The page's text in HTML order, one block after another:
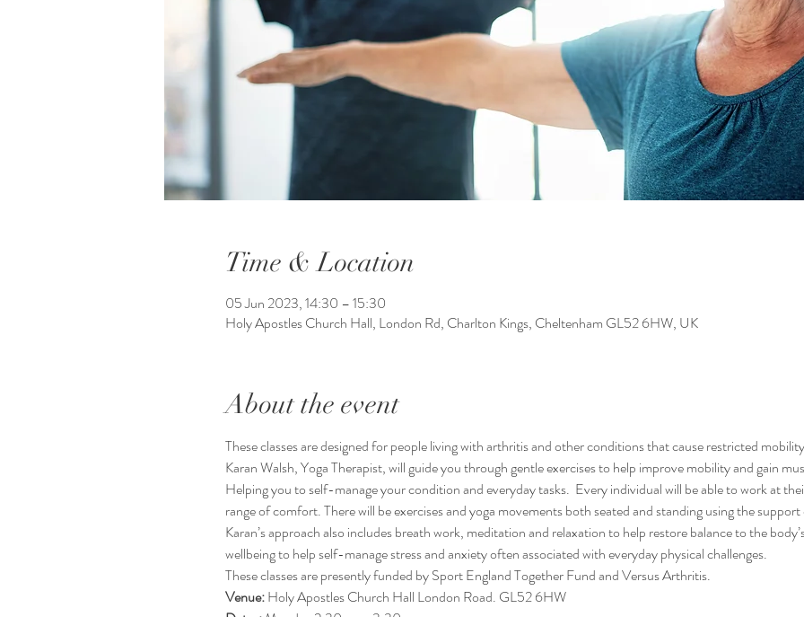
Time & Location
05 Jun 2023, 14:30 – 15:30
Holy Apostles Church Hall, London Rd, Charlton Kings, Cheltenham GL52 6HW, UK
About the event
These classes are designed for people living with arthritis and other conditions that cause restricted
Karan Walsh, Yoga Therapist, will guide you through gentle exercises to help improve mobility and gain
Helping you to self-manage your condition and everyday tasks.  Every individual will be able to work at
range of comfort. There will be exercises and yoga movements both seated and standing using the
Karan’s approach also includes breath work, meditation and relaxation to help restore balance to the
wellbeing to help self-manage stress and anxiety often associated with everyday physical challenges.
These classes are presently funded by Sport England Together Fund and Versus Arthritis.
Venue: Holy Apostles Church Hall London Road. GL52 6HW